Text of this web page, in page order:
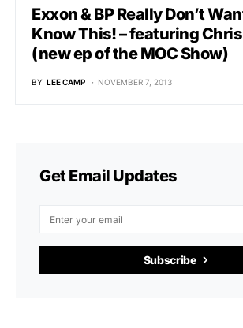
Exxon & BP Really Don’t
Know This! – featuring
(new ep of the MOC Show)
BY LEE CAMP NOVEMBER 7, 2013
Get Email Updates
Subscribe